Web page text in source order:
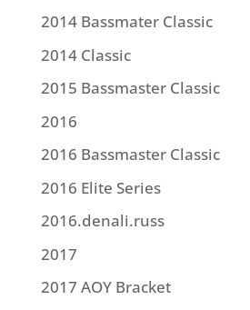
2014 Bassmater Classic
2014 Classic
2015 Bassmaster Classic
2016
2016 Bassmaster Classic
2016 Elite Series
2016.denali.russ
2017
2017 AOY Bracket